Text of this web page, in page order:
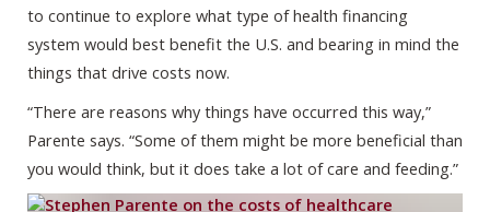
to continue to explore what type of health financing
system would best benefit the U.S. and bearing in mind the
things that drive costs now.
“There are reasons why things have occurred this way,”
Parente says. “Some of them might be more beneficial than
you would think, but it does take a lot of care and feeding.”